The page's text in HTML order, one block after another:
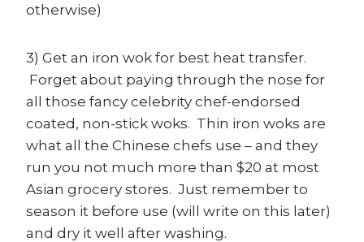
otherwise)
3) Get an iron wok for best heat transfer.
Forget about paying through the nose for
all those fancy celebrity chef-endorsed
coated, non-stick woks. Thin iron woks are
what all the Chinese chefs use – and they
run you not much more than $20 at most
Asian grocery stores. Just remember to
season it before use (will write on this later)
and dry it well after washing.